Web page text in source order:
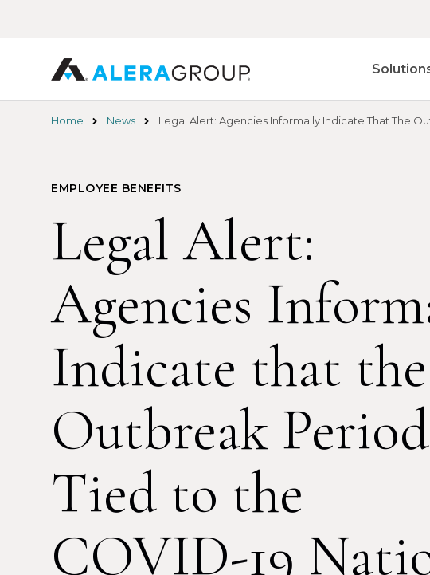
Home News Legal Alert: Agencies Informally Indicate That The
EMPLOYEE BENEFITS
Legal Alert:
Agencies
Indicate that the
Outbreak Period
Tied to the
COVID-19